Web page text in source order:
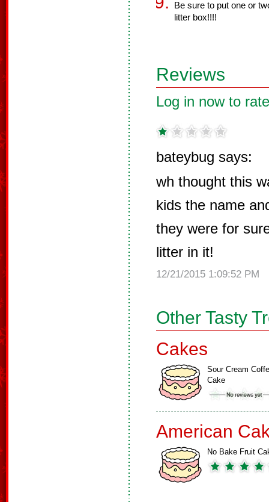
Be sure to put one or
litter box!!!!
Reviews
Log in now to
bateybug says:
wh thought this
kids the name
they were for
litter in it!
12/21/2015 1:09:52 PM
Other Tasty
Cakes
Sour Cream
Cake
American
No Bake Fruit